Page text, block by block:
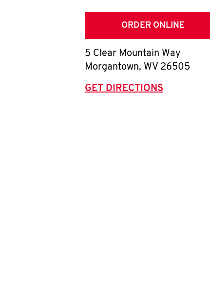
ORDER ONLINE
5 Clear Mountain Way
Morgantown, WV 26505
GET DIRECTIONS